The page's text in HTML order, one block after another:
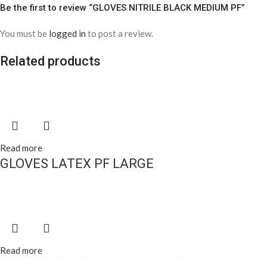
Be the first to review “GLOVES NITRILE BLACK MEDIUM PF”
You must be logged in to post a review.
Related products
Read more
GLOVES LATEX PF LARGE
Read more